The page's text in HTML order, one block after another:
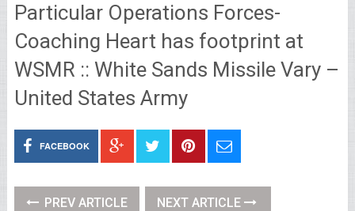
Particular Operations Forces-
Coaching Heart has footprint at
WSMR :: White Sands Missile Vary –
United States Army
FACEBOOK
PREV ARTICLE NEXT ARTICLE